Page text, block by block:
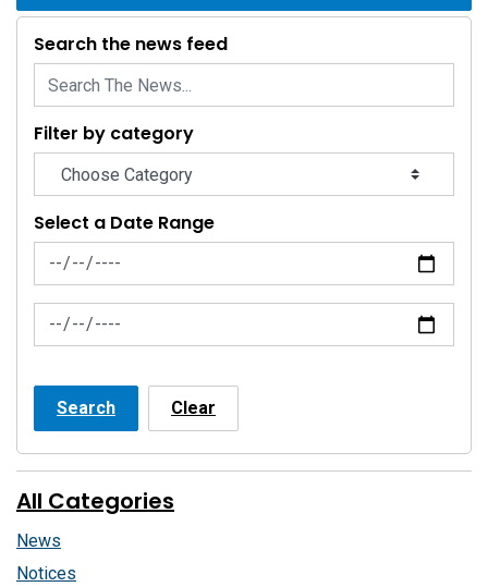
Search the news feed
Filter by category
Select a Date Range
News Feed Search Date From
News Feed Search Date To
Search Clear
All Categories
News
Notices